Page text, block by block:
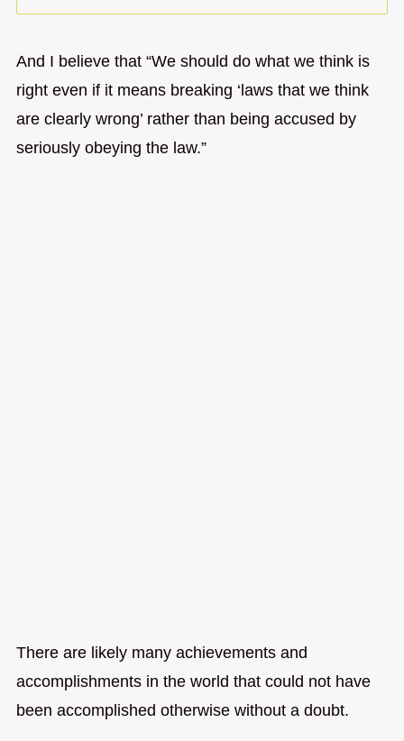
And I believe that “We should do what we think is
right even if it means breaking ‘laws that we think
are clearly wrong’ rather than being accused by
seriously obeying the law.”
There are likely many achievements and
accomplishments in the world that could not have
been accomplished otherwise without a doubt.